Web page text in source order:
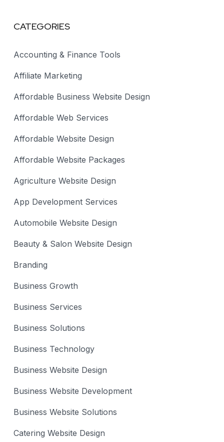
CATEGORIES
Accounting & Finance Tools
Affiliate Marketing
Affordable Business Website Design
Affordable Web Services
Affordable Website Design
Affordable Website Packages
Agriculture Website Design
App Development Services
Automobile Website Design
Beauty & Salon Website Design
Branding
Business Growth
Business Services
Business Solutions
Business Technology
Business Website Design
Business Website Development
Business Website Solutions
Catering Website Design